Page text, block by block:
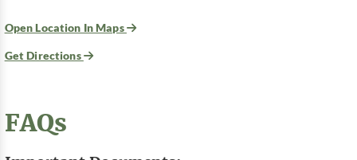
Open Location In Maps
Get Directions
FAQs